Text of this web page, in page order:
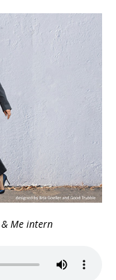
& Me intern